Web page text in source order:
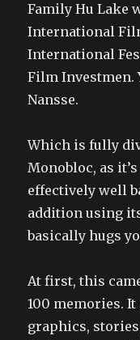
Family Hu Lake
International
International
Film Investmen.
Nansse.
Which is fully
Monobloc, as
effectively well
addition using
basically hugs
At first, this
100 memories.
graphics,